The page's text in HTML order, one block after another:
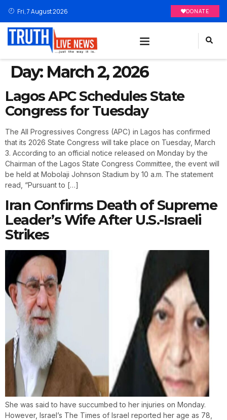
Fri, 7 August 2026 DONATE
Day: March 2, 2026
Lagos APC Schedules State
Congress for Tuesday
The All Progressives Congress (APC) in Lagos has confirmed
that its 2026 State Congress will take place on Tuesday, March
3. According to an official notice released on Monday by the
Chairman of the Lagos State Congress Committee, the event will
be held at Mobolaji Johnson Stadium by 10 a.m. The statement
read, “Pursuant to […]
Iran Confirms Death of Supreme
Leader’s Wife After U.S.-Israeli
Strikes
She was said to have succumbed to her injuries on Monday.
However, Israel’s The Times of Israel reported her age as 78,